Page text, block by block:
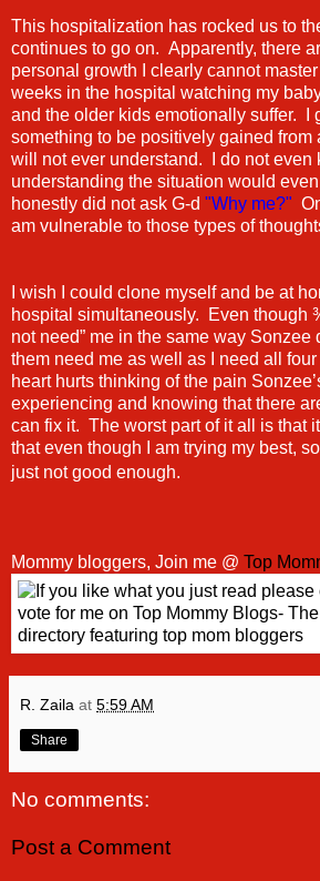
This hospitalization has rocked us to
continues to go on. Apparently, there
personal growth I clearly cannot
weeks in the hospital watching my
and the older kids emotionally suffer. I
something to be positively gained from
will not ever understand. I do not even
understanding the situation would even
honestly did not ask G-d "Why me?"
am vulnerable to those types of
I wish I could clone myself and be at
hospital simultaneously. Even though
not need” me in the same way Sonzee
them need me as well as I need all
heart hurts thinking of the pain
experiencing and knowing that there
can fix it. The worst part of it all is that
that even though I am trying my best,
just not good enough.
Mommy bloggers, Join me @ Top
R. Zaila at 5:59 AM
Share
No comments:
Post a Comment